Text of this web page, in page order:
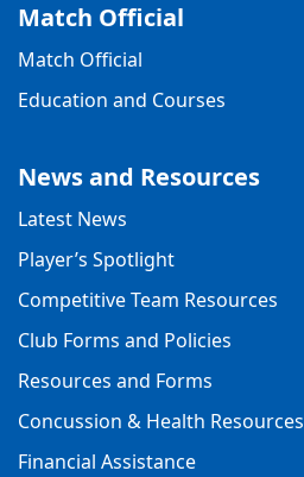
Match Official
Match Official
Education and Courses
News and Resources
Latest News
Player’s Spotlight
Competitive Team Resources
Club Forms and Policies
Resources and Forms
Concussion & Health Resources
Financial Assistance